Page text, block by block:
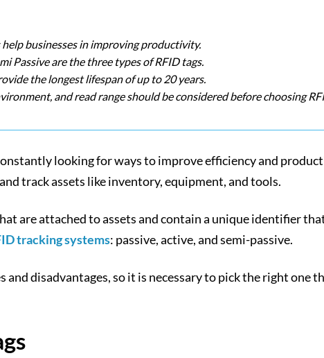
businesses in improving productivity.
Passive are the three types of RFID tags.
the longest lifespan of up to 20 years.
and read range should be considered before choosing
looking for ways to improve efficiency and
track assets like inventory, equipment, and tools.
are attached to assets and contain a unique identifier
tracking systems: passive, active, and semi-passive.
and disadvantages, so it is necessary to pick the right